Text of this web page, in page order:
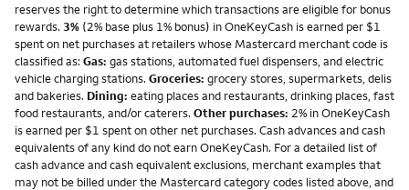
reserves the right to determine which transactions are eligible for bonus
rewards. 3% (2% base plus 1% bonus) in OneKeyCash is earned per $1
spent on net purchases at retailers whose Mastercard merchant code is
classified as: Gas: gas stations, automated fuel dispensers, and electric
vehicle charging stations. Groceries: grocery stores, supermarkets, delis
and bakeries. Dining: eating places and restaurants, drinking places, fast
food restaurants, and/or caterers. Other purchases: 2% in OneKeyCash
is earned per $1 spent on other net purchases. Cash advances and cash
equivalents of any kind do not earn OneKeyCash. For a detailed list of
cash advance and cash equivalent exclusions, merchant examples that
may not be billed under the Mastercard category codes listed above, and